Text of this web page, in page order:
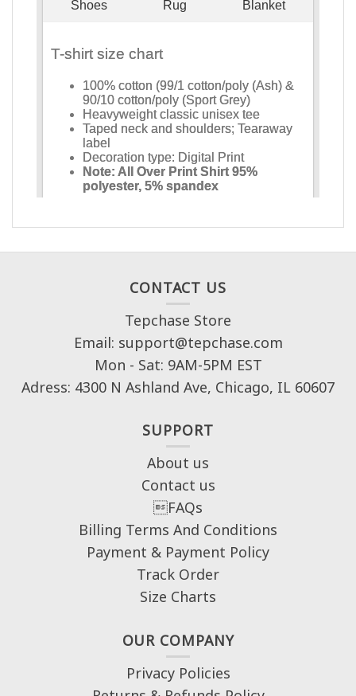
CONTACT US
Tepchase Store
Email: support@tepchase.com
Mon - Sat: 9AM-5PM EST
Adress: 4300 N Ashland Ave, Chicago, IL 60607
SUPPORT
About us
Contact us
FAQs
Billing Terms And Conditions
Payment & Payment Policy
Track Order
Size Charts
OUR COMPANY
Privacy Policies